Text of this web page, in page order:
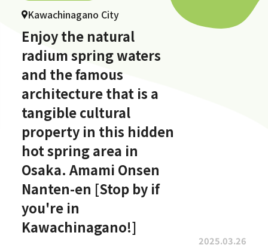
Kawachinagano City
Enjoy the natural
radium spring waters
and the famous
architecture that is a
tangible cultural
property in this hidden
hot spring area in
Osaka. Amami Onsen
Nanten-en [Stop by if
you're in
Kawachinagano!]
2025.03.26